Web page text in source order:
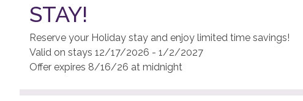
STAY!
Reserve your Holiday stay and enjoy limited time savings!
Valid on stays 12/17/2026 - 1/2/2027
Offer expires 8/16/26 at midnight